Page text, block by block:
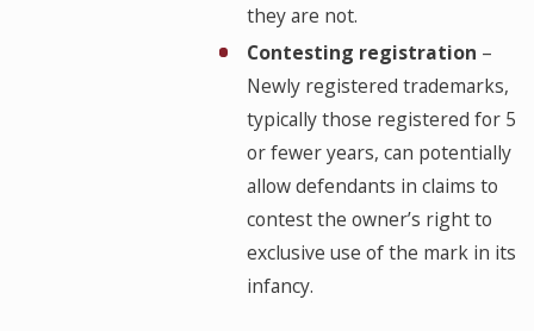
they are not.
Contesting registration –
Newly registered trademarks,
typically those registered for 5
or fewer years, can potentially
allow defendants in claims to
contest the owner’s right to
exclusive use of the mark in its
infancy.